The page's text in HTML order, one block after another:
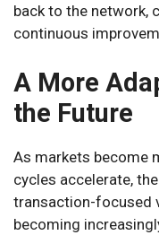
back to the network,
continuous
A More
the Future
As markets become
cycles accelerate,
transaction-focused
becoming